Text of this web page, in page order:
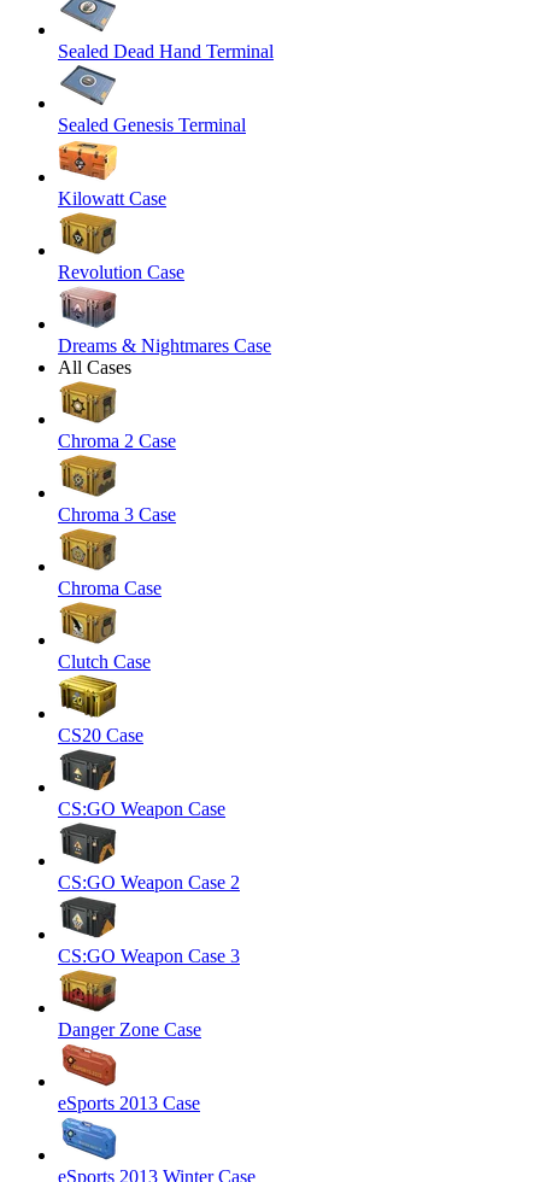
Sealed Dead Hand Terminal
Sealed Genesis Terminal
Kilowatt Case
Revolution Case
Dreams & Nightmares Case
All Cases
Chroma 2 Case
Chroma 3 Case
Chroma Case
Clutch Case
CS20 Case
CS:GO Weapon Case
CS:GO Weapon Case 2
CS:GO Weapon Case 3
Danger Zone Case
eSports 2013 Case
eSports 2013 Winter Case